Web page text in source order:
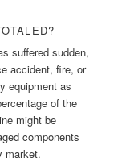
suffered sudden,
accident, fire, or
equipment as
of the
might be
components
market.